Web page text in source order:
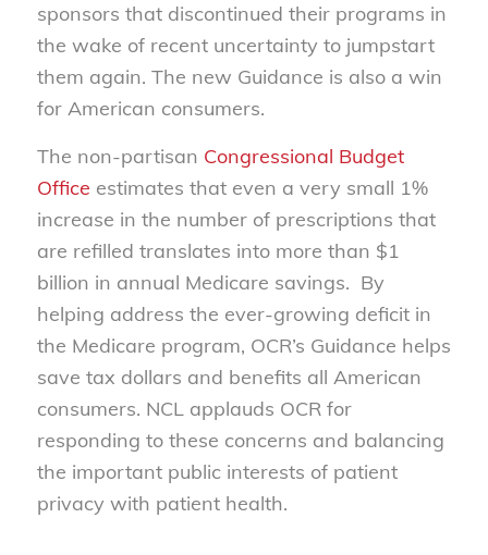
sponsors that discontinued their programs in
the wake of recent uncertainty to jumpstart
them again. The new Guidance is also a win
for American consumers.
The non-partisan Congressional Budget
Office estimates that even a very small 1%
increase in the number of prescriptions that
are refilled translates into more than $1
billion in annual Medicare savings. By
helping address the ever-growing deficit in
the Medicare program, OCR’s Guidance helps
save tax dollars and benefits all American
consumers. NCL applauds OCR for
responding to these concerns and balancing
the important public interests of patient
privacy with patient health.